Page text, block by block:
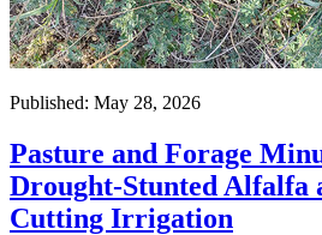
Published: May 28, 2026
Pasture and Forage
Drought-Stunted Alfalfa
Cutting Irrigation